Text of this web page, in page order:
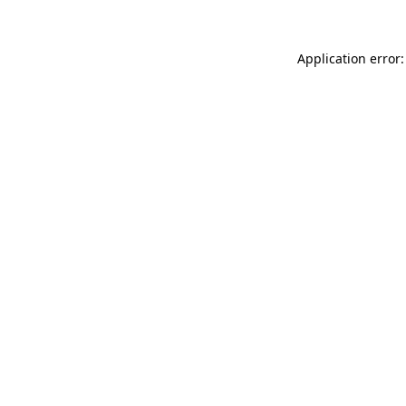
Application